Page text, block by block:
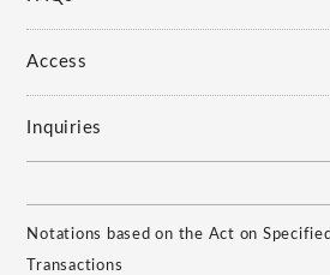
Access
Inquiries
Notations based on the Act on
Transactions